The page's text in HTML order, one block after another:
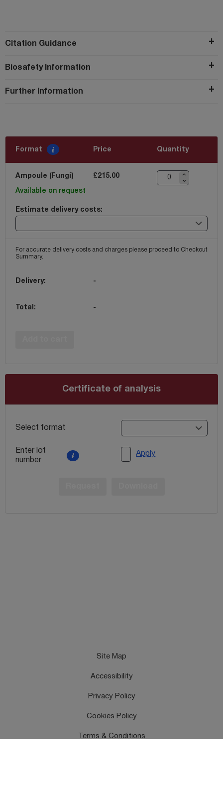
Citation Guidance
Biosafety Information
Further Information
Format Price Quantity
Ampoule (Fungi) £215.00
Available on request
Estimate delivery costs:
For accurate delivery costs and charges please proceed to Checkout
Summary.
Delivery: -
Total: -
Certificate of analysis
Select format
Enter lot
number
Apply
Site Map
Accessibility
Privacy Policy
Cookies Policy
Terms & Conditions